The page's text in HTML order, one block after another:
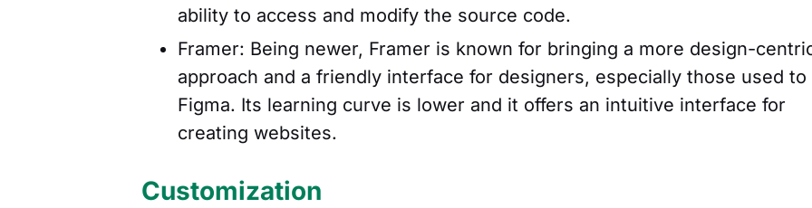
ability to access and modify the source code.
Framer: Being newer, Framer is known for bringing a more design-
approach and a friendly interface for designers, especially those used to
Figma. Its learning curve is lower and it offers an intuitive interface for
creating websites.
Customization